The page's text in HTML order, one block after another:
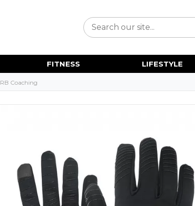
FITNESS LIFESTYLE
RB Coaching